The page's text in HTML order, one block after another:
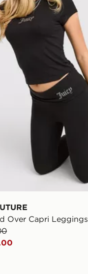
Over Capri Leggings